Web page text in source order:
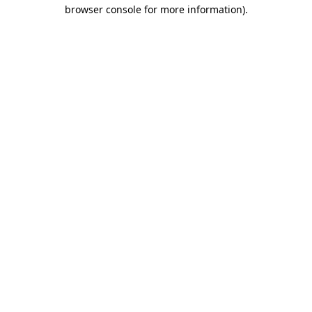
browser console for more information).